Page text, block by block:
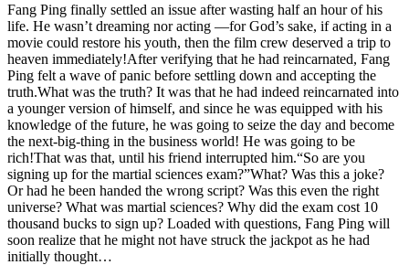
Fang Ping finally settled an issue after wasting half an hour of his
life. He wasn’t dreaming nor acting —for God’s sake, if acting in a
movie could restore his youth, then the film crew deserved a trip to
heaven immediately!After verifying that he had reincarnated, Fang
Ping felt a wave of panic before settling down and accepting the
truth.What was the truth? It was that he had indeed reincarnated into
a younger version of himself, and since he was equipped with his
knowledge of the future, he was going to seize the day and become
the next-big-thing in the business world! He was going to be
rich!That was that, until his friend interrupted him.“So are you
signing up for the martial sciences exam?”What? Was this a joke?
Or had he been handed the wrong script? Was this even the right
universe? What was martial sciences? Why did the exam cost 10
thousand bucks to sign up? Loaded with questions, Fang Ping will
soon realize that he might not have struck the jackpot as he had
initially thought…